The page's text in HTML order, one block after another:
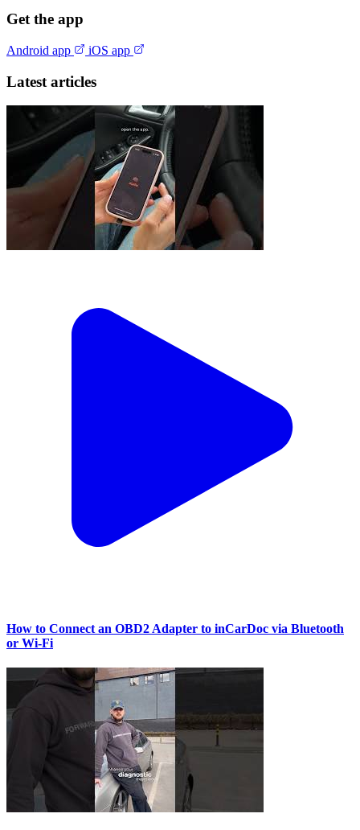
Get the app
Android app iOS app
Latest articles
How to Connect an OBD2 Adapter to inCarDoc via Bluetooth
or Wi‑Fi